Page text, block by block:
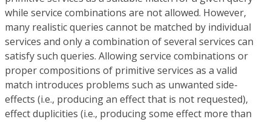
while service combinations are not allowed. However,
many realistic queries cannot be matched by individual
services and only a combination of several services can
satisfy such queries. Allowing service combinations or
proper compositions of primitive services as a valid
match introduces problems such as unwanted side-
effects (i.e., producing an effect that is not requested),
effect duplicities (i.e., producing some effect more than